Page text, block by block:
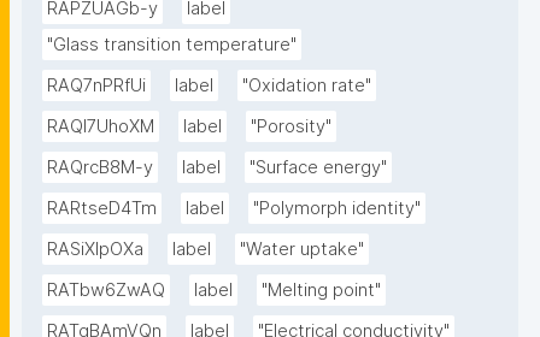
RAPZUAGb-y
label
"Glass transition temperature"
RAQ7nPRfUi
label
"Oxidation rate"
RAQl7UhoXM
label
"Porosity"
RAQrcB8M-y
label
"Surface energy"
RARtseD4Tm
label
"Polymorph identity"
RASiXIpOXa
label
"Water uptake"
RATbw6ZwAQ
label
"Melting point"
RATgBAmVQn
label
"Electrical conductivity"